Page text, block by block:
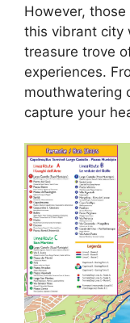
However,
this vibrant city
treasure trove
experiences.
mouthwatering
capture your